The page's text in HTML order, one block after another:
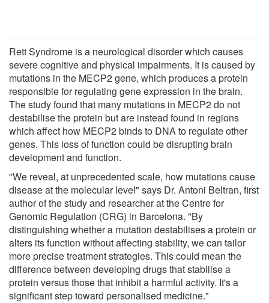
Rett Syndrome is a neurological disorder which causes
severe cognitive and physical impairments. It is caused by
mutations in the MECP2 gene, which produces a protein
responsible for regulating gene expression in the brain.
The study found that many mutations in MECP2 do not
destabilise the protein but are instead found in regions
which affect how MECP2 binds to DNA to regulate other
genes. This loss of function could be disrupting brain
development and function.
"We reveal, at unprecedented scale, how mutations cause
disease at the molecular level" says Dr. Antoni Beltran, first
author of the study and researcher at the Centre for
Genomic Regulation (CRG) in Barcelona. "By
distinguishing whether a mutation destabilises a protein or
alters its function without affecting stability, we can tailor
more precise treatment strategies. This could mean the
difference between developing drugs that stabilise a
protein versus those that inhibit a harmful activity. It's a
significant step toward personalised medicine."